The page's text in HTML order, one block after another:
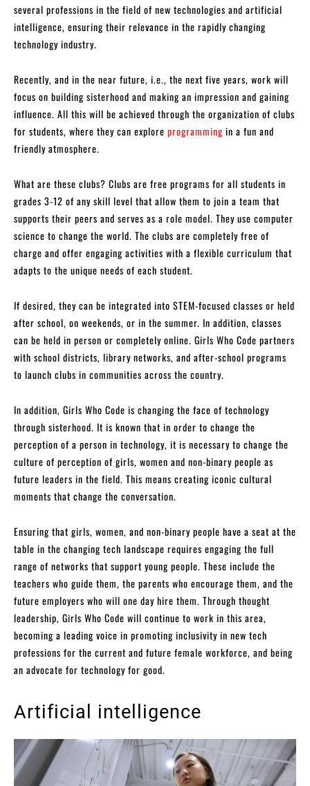
several professions in the field of new technologies and artificial
intelligence, ensuring their relevance in the rapidly changing
technology industry.
Recently, and in the near future, i.e., the next five years, work will
focus on building sisterhood and making an impression and gaining
influence. All this will be achieved through the organization of clubs
for students, where they can explore programmingin a fun and
friendly atmosphere.
What are these clubs? Clubs are free programs for all students in
grades 3-12 of any skill level that allow them to join a team that
supports their peers and serves as a role model. They use computer
science to change the world. The clubs are completely free of
charge and offer engaging activities with a flexible curriculum that
adapts to the unique needs of each student.
If desired, they can be integrated into STEM-focused classes or held
after school, on weekends, or in the summer. In addition, classes
can be held in person or completely online. Girls Who Code partners
with school districts, library networks, and after-school programs
to launch clubs in communities across the country.
In addition, Girls Who Code is changing the face of technology
through sisterhood. It is known that in order to change the
perception of a person in technology, it is necessary to change the
culture of perception of girls, women and non-binary people as
future leaders in the field. This means creating iconic cultural
moments that change the conversation.
Ensuring that girls, women, and non-binary people have a seat at the
table in the changing tech landscape requires engaging the full
range of networks that support young people. These include the
teachers who guide them, the parents who encourage them, and the
future employers who will one day hire them. Through thought
leadership, Girls Who Code will continue to work in this area,
becoming a leading voice in promoting inclusivity in new tech
professions for the current and future female workforce, and being
an advocate for technology for good.
Artificial intelligence